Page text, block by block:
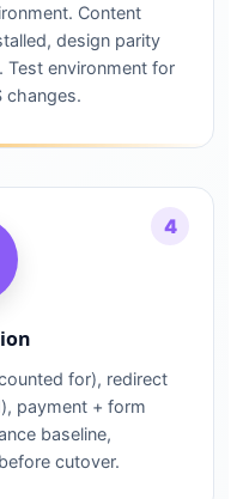
Content
design parity
environment for
changes.
4
for), redirect
payment + form
baseline,
cutover.